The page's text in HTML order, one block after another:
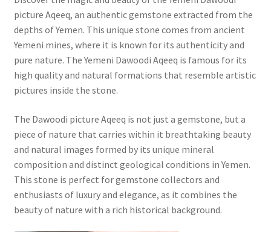
picture Aqeeq, an authentic gemstone extracted from the
depths of Yemen. This unique stone comes from ancient
Yemeni mines, where it is known for its authenticity and
pure nature. The Yemeni Dawoodi Aqeeq is famous for its
high quality and natural formations that resemble artistic
pictures inside the stone.
The Dawoodi picture Aqeeq is not just a gemstone, but a
piece of nature that carries within it breathtaking beauty
and natural images formed by its unique mineral
composition and distinct geological conditions in Yemen.
This stone is perfect for gemstone collectors and
enthusiasts of luxury and elegance, as it combines the
beauty of nature with a rich historical background.